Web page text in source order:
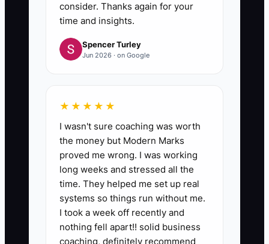
consider. Thanks again for your
time and insights.
Spencer Turley
Jun 2026 · on Google
★★★★★
I wasn't sure coaching was worth
the money but Modern Marks
proved me wrong. I was working
long weeks and stressed all the
time. They helped me set up real
systems so things run without me.
I took a week off recently and
nothing fell apart!! solid business
coaching, definitely recommend